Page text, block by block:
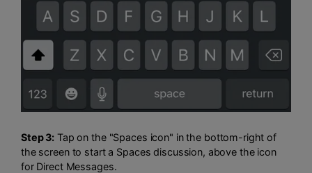
Step 3: Tap on the "Spaces icon" in the bottom-right of
the screen to start a Spaces discussion, above the icon
for Direct Messages.